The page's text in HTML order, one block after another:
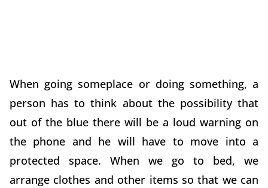
When going someplace or doing something, a
person has to think about the possibility that
out of the blue there will be a loud warning on
the phone and he will have to move into a
protected space. When we go to bed, we
arrange clothes and other items so that we can